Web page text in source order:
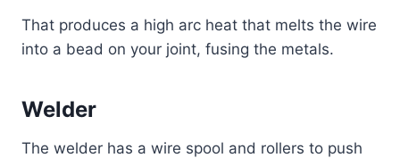
That produces a high arc heat that melts the wire
into a bead on your joint, fusing the metals.
Welder
The welder has a wire spool and rollers to push